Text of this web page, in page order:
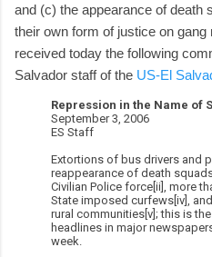
and (c) the appearance of death
their own form of justice on
received today the following
Salvador staff of the US-El
Repression in the Name of
September 3, 2006
ES Staff
Extortions of bus drivers and
reappearance of death
Civilian Police force[ii], more
State imposed curfews[iv],
rural communities[v]; this is
headlines in major
week.